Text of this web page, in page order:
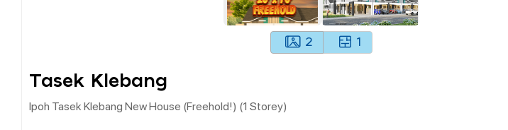
2 1
Tasek Klebang
Ipoh Tasek Klebang New House (freehold!) (1 Storey)